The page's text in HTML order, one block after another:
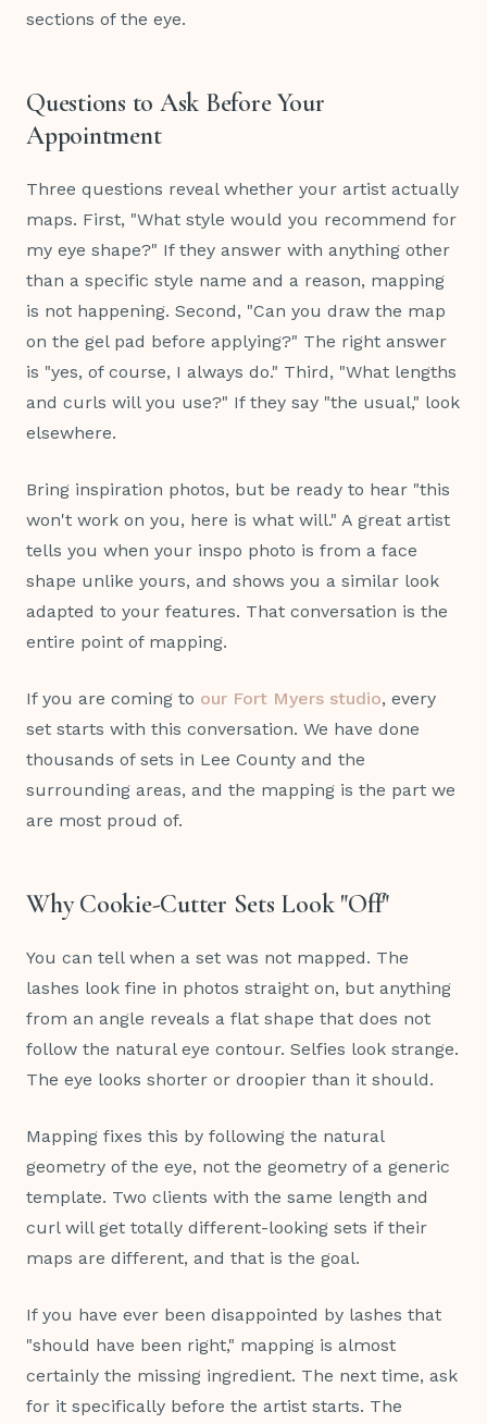
sections of the eye.
Questions to Ask Before Your
Appointment
Three questions reveal whether your artist actually
maps. First, "What style would you recommend for
my eye shape?" If they answer with anything other
than a specific style name and a reason, mapping
is not happening. Second, "Can you draw the map
on the gel pad before applying?" The right answer
is "yes, of course, I always do." Third, "What lengths
and curls will you use?" If they say "the usual," look
elsewhere.
Bring inspiration photos, but be ready to hear "this
won't work on you, here is what will." A great artist
tells you when your inspo photo is from a face
shape unlike yours, and shows you a similar look
adapted to your features. That conversation is the
entire point of mapping.
If you are coming to our Fort Myers studio, every
set starts with this conversation. We have done
thousands of sets in Lee County and the
surrounding areas, and the mapping is the part we
are most proud of.
Why Cookie-Cutter Sets Look "Off"
You can tell when a set was not mapped. The
lashes look fine in photos straight on, but anything
from an angle reveals a flat shape that does not
follow the natural eye contour. Selfies look strange.
The eye looks shorter or droopier than it should.
Mapping fixes this by following the natural
geometry of the eye, not the geometry of a generic
template. Two clients with the same length and
curl will get totally different-looking sets if their
maps are different, and that is the goal.
If you have ever been disappointed by lashes that
"should have been right," mapping is almost
certainly the missing ingredient. The next time, ask
for it specifically before the artist starts. The